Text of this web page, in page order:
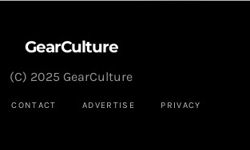
GearCulture
CONTACT ADVERTISE PRIVACY
(C) 2025 GearCulture